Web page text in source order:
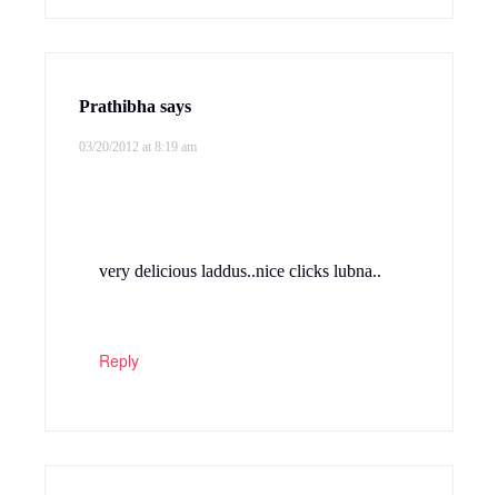
Prathibha says
03/20/2012 at 8:19 am
very delicious laddus..nice clicks lubna..
Reply